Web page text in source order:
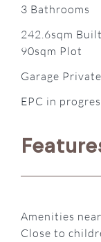
3 Bathrooms
242.6sqm Built
90sqm Plot
Garage Private
EPC in
Amenities near
Close to